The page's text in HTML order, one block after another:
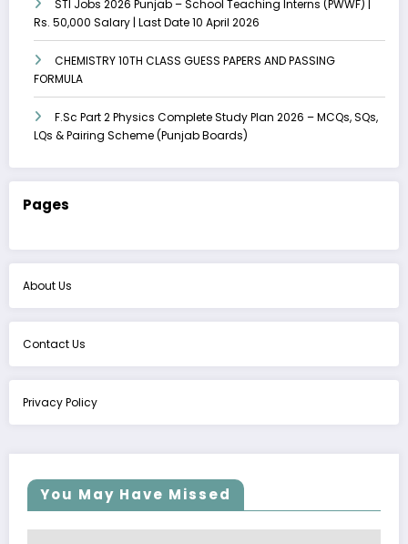
STI Jobs 2026 Punjab – School Teaching Interns (PWWF) |
Rs. 50,000 Salary | Last Date 10 April 2026
CHEMISTRY 10TH CLASS GUESS PAPERS AND PASSING
FORMULA
F.Sc Part 2 Physics Complete Study Plan 2026 – MCQs, SQs,
LQs & Pairing Scheme (Punjab Boards)
Pages
About Us
Contact Us
Privacy Policy
You May Have Missed